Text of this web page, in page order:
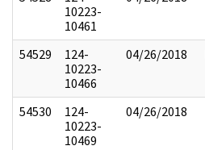
10223-
10461
54529
124-
10223-
10466
04/26/2018
54530
124-
10223-
10469
04/26/2018